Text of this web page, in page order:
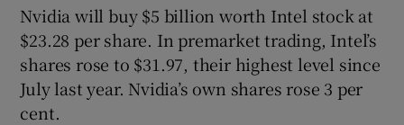
Nvidia will buy $5 billion worth Intel stock at
$23.28 per share. In premarket trading, Intel’s
shares rose to $31.97, their highest level since
July last year. Nvidia’s own shares rose 3 per
cent.